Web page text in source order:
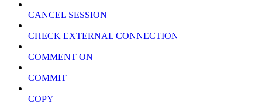
CANCEL SESSION
CHECK EXTERNAL CONNECTION
COMMENT ON
COMMIT
COPY